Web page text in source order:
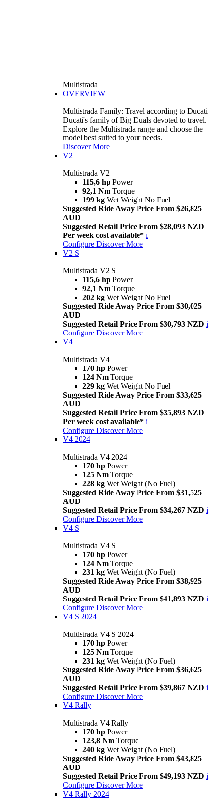
Multistrada
OVERVIEW
Multistrada Family: Travel according to Ducati
Ducati's family of Big Duals devoted to travel.
Explore the Multistrada range and choose the
model best suited to your needs.
Discover More
V2
Multistrada V2
115,6 hp Power
92,1 Nm Torque
199 kg Wet Weight No Fuel
Suggested Ride Away Price From $26,825
AUD
Suggested Retail Price From $28,093 NZD
Per week cost available* i
Configure Discover More
V2 S
Multistrada V2 S
115,6 hp Power
92,1 Nm Torque
202 kg Wet Weight No Fuel
Suggested Ride Away Price From $30,025
AUD
Suggested Retail Price From $30,793 NZD i
Configure Discover More
V4
Multistrada V4
170 hp Power
124 Nm Torque
229 kg Wet Weight No Fuel
Suggested Ride Away Price From $33,625
AUD
Suggested Retail Price From $35,893 NZD
Per week cost available* i
Configure Discover More
V4 2024
Multistrada V4 2024
170 hp Power
125 Nm Torque
228 kg Wet Weight (No Fuel)
Suggested Ride Away Price From $31,525
AUD
Suggested Retail Price From $34,267 NZD i
Configure Discover More
V4 S
Multistrada V4 S
170 hp Power
124 Nm Torque
231 kg Wet Weight (No Fuel)
Suggested Ride Away Price From $38,925
AUD
Suggested Retail Price From $41,893 NZD i
Configure Discover More
V4 S 2024
Multistrada V4 S 2024
170 hp Power
125 Nm Torque
231 kg Wet Weight (No Fuel)
Suggested Ride Away Price From $36,625
AUD
Suggested Retail Price From $39,867 NZD i
Configure Discover More
V4 Rally
Multistrada V4 Rally
170 hp Power
123,8 Nm Torque
240 kg Wet Weight (No Fuel)
Suggested Ride Away Price From $43,825
AUD
Suggested Retail Price From $49,193 NZD i
Configure Discover More
V4 Rally 2024